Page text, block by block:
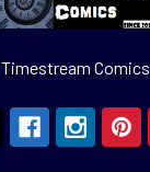
Timestream Comics